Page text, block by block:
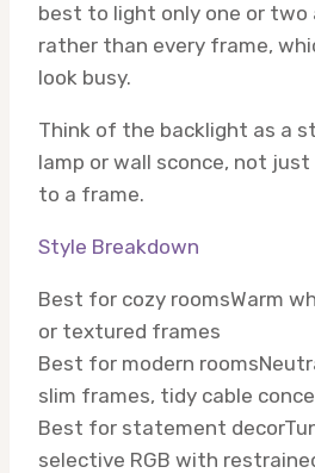
best to light only one or two
rather than every frame,
look busy.
Think of the backlight as a
lamp or wall sconce, not
to a frame.
Style Breakdown
Best for cozy roomsWarm
or textured frames
Best for modern rooms
slim frames, tidy cable
Best for statement decor
selective RGB with